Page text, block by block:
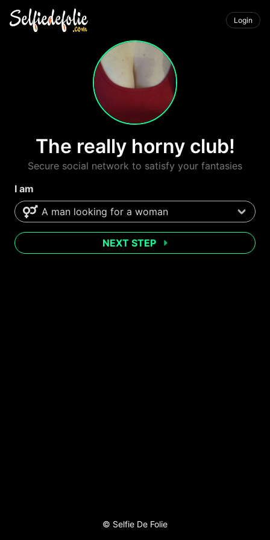
Login
The really horny club!
Secure social network to satisfy your fantasies
I am
NEXT STEP
© Selfie De Folie